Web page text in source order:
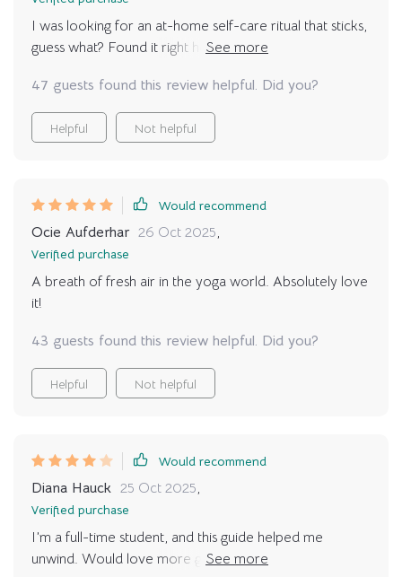
I was looking for an at-home self-care ritual that sticks,
guess what? Found it right here with these calming yoga
47 guests found this review helpful. Did you?
Helpful Not helpful
Would recommend
Ocie Aufderhar 26 Oct 2025,
Verified purchase
A breath of fresh air in the yoga world. Absolutely love
it!
43 guests found this review helpful. Did you?
Helpful Not helpful
Would recommend
Diana Hauck 25 Oct 2025,
Verified purchase
I’m a full-time student, and this guide helped me
unwind. Would love more guidance on stretching